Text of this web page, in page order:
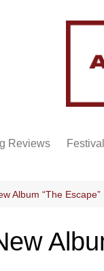
Reviews
Album “The Escape”